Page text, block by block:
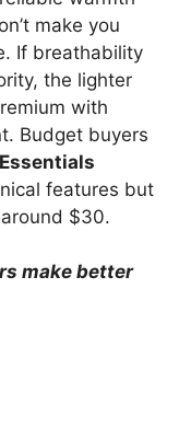
make you
If breathability
the lighter
with
Budget buyers
features but
$30.
make better